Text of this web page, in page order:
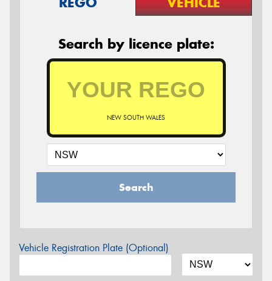
Search by licence plate:
NEW SOUTH WALES
Search
Vehicle Registration Plate (Optional)